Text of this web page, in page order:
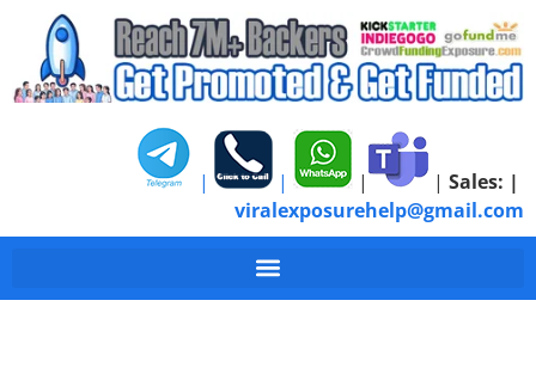
| | | | Sales: |
viralexposurehelp@gmail.com